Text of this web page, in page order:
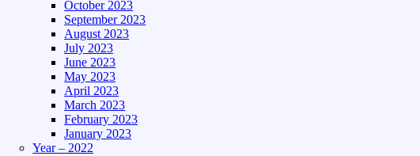
October 2023
September 2023
August 2023
July 2023
June 2023
May 2023
April 2023
March 2023
February 2023
January 2023
Year – 2022